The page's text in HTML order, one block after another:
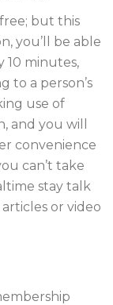
but this
you’ll be able
10 minutes,
to a person’s
use of
and you will
convenience
can’t take
stay talk
or video